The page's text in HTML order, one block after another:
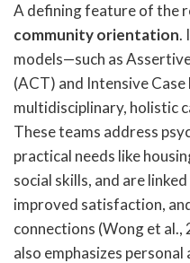
A defining feature of the
community orientation.
models—such as
(ACT) and Intensive
multidisciplinary, holistic
These teams address
practical needs like
social skills, and are
improved satisfaction,
connections (Wong et
also emphasizes personal